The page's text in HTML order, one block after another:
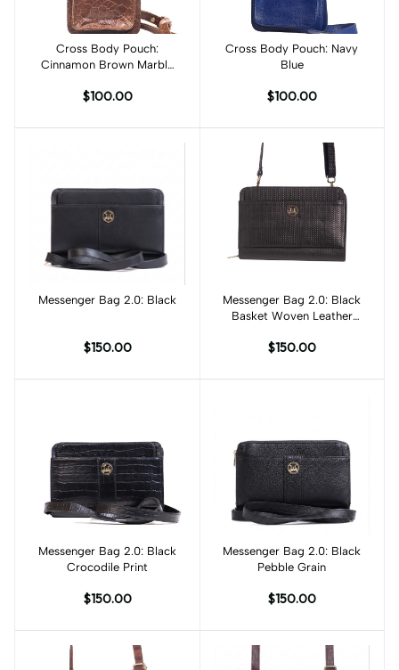
Add to cart
Cross Body Pouch:
Cinnamon Brown Marble
$100.00
Add to cart
Cross Body Pouch: Navy
Blue
$100.00
Add to cart Messenger Bag 2.0: Black
$150.00
Add to cart
Messenger Bag 2.0: Black
Basket Woven Leather
$150.00
Add to cart
Messenger Bag 2.0: Black
Crocodile Print
$150.00
Add to cart
Messenger Bag 2.0: Black
Pebble Grain
$150.00